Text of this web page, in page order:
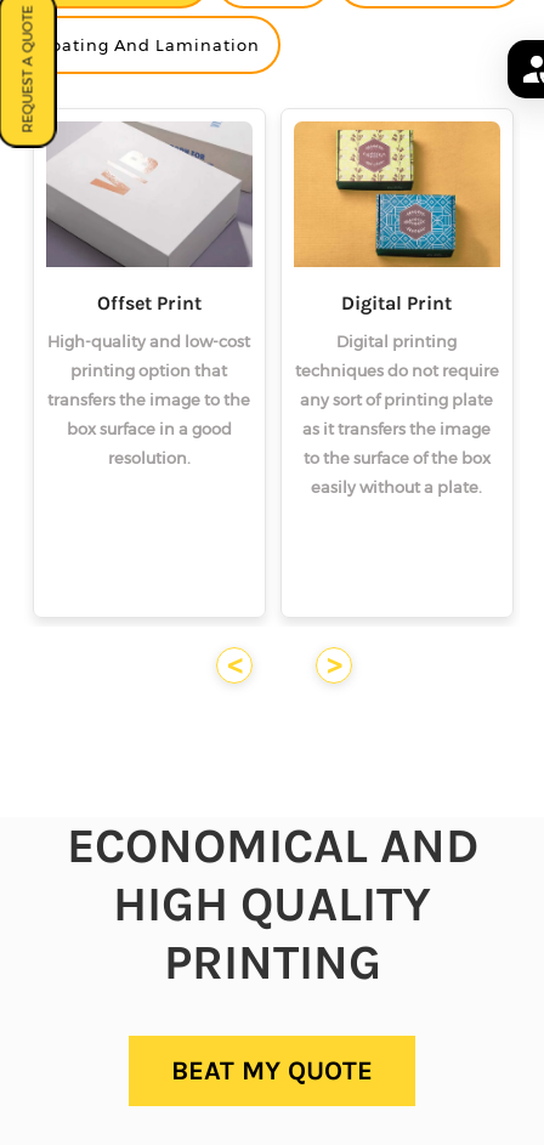
REQUEST A QUOTE Coating And Lamination
<
Offset Print
High-quality and low-cost
printing option that
transfers the image to the
box surface in a good
resolution.
Digital Print
Digital printing
techniques do not require
any sort of printing plate
as it transfers the image
to the surface of the box
easily without a plate.
>
<
<
<
ECONOMICAL AND
HIGH QUALITY
PRINTING
BEAT MY QUOTE